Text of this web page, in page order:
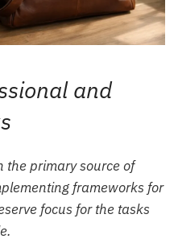
and
the primary source of
frameworks for
focus for the tasks